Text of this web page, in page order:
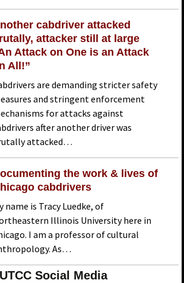
cabdriver attacked
attacker still at large
Attack on One is an Attack
All!”
are demanding stricter safety
and stringent enforcement
for attacks against
after another driver was
attacked…
the work & lives of
cabdrivers
name is Tracy Luedke, of
Illinois University here in
I am a professor of cultural
As…
UTCC Social Media